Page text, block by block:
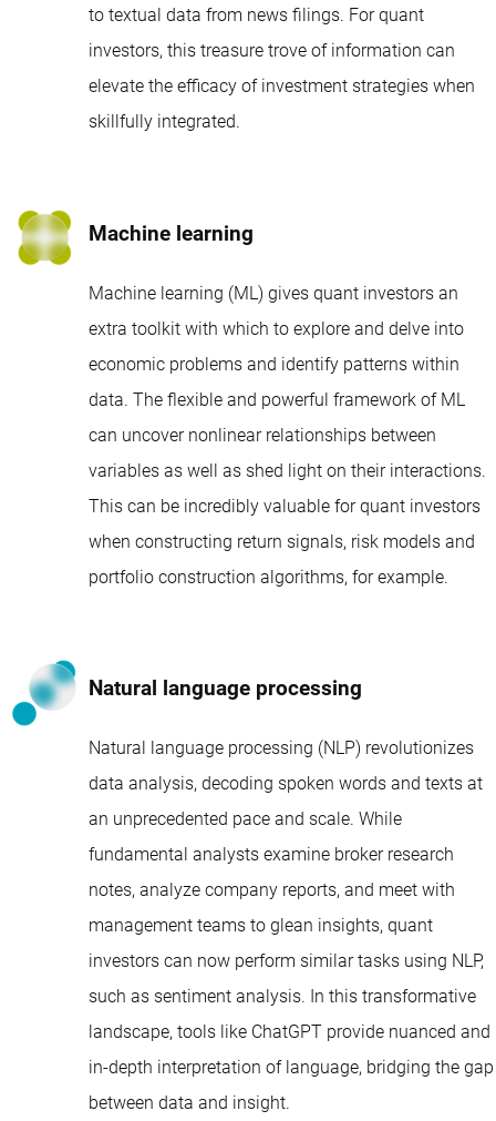
to textual data from news filings. For quant
investors, this treasure trove of information can
elevate the efficacy of investment strategies when
skillfully integrated.
Machine learning
Machine learning (ML) gives quant investors an
extra toolkit with which to explore and delve into
economic problems and identify patterns within
data. The flexible and powerful framework of ML
can uncover nonlinear relationships between
variables as well as shed light on their interactions.
This can be incredibly valuable for quant investors
when constructing return signals, risk models and
portfolio construction algorithms, for example.
Natural language processing
Natural language processing (NLP) revolutionizes
data analysis, decoding spoken words and texts at
an unprecedented pace and scale. While
fundamental analysts examine broker research
notes, analyze company reports, and meet with
management teams to glean insights, quant
investors can now perform similar tasks using NLP,
such as sentiment analysis. In this transformative
landscape, tools like ChatGPT provide nuanced and
in-depth interpretation of language, bridging the gap
between data and insight.